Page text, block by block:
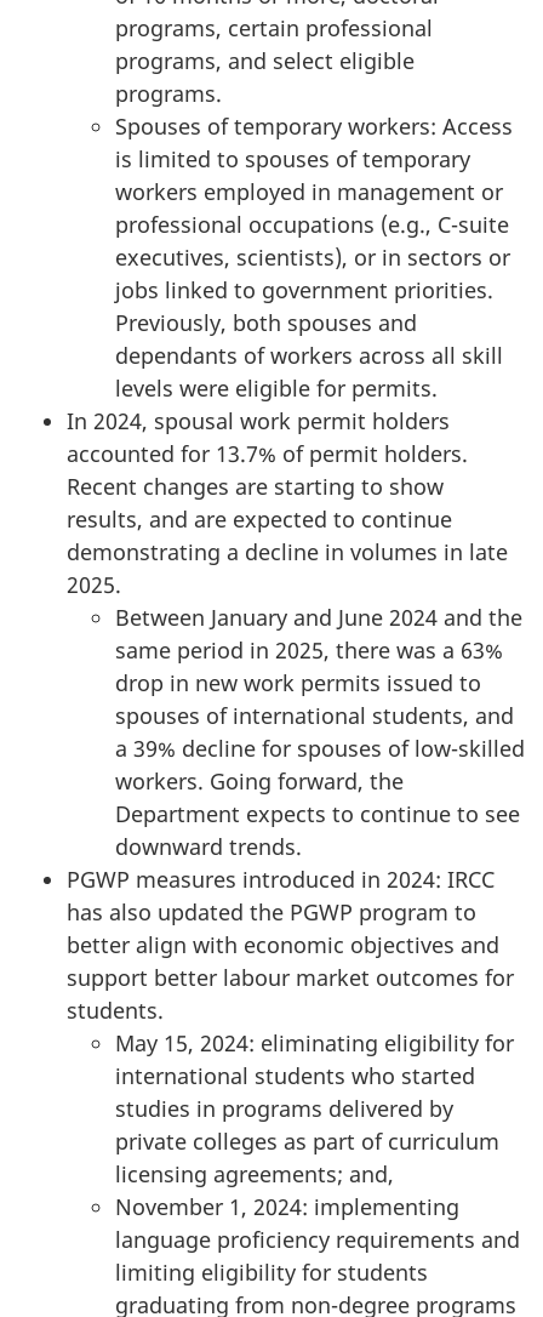
programs, certain professional
programs, and select eligible
programs.
Spouses of temporary workers: Access
is limited to spouses of temporary
workers employed in management or
professional occupations (e.g., C-suite
executives, scientists), or in sectors or
jobs linked to government priorities.
Previously, both spouses and
dependants of workers across all skill
levels were eligible for permits.
In 2024, spousal work permit holders
accounted for 13.7% of permit holders.
Recent changes are starting to show
results, and are expected to continue
demonstrating a decline in volumes in late
2025.
Between January and June 2024 and the
same period in 2025, there was a 63%
drop in new work permits issued to
spouses of international students, and
a 39% decline for spouses of low-skilled
workers. Going forward, the
Department expects to continue to see
downward trends.
PGWP measures introduced in 2024: IRCC
has also updated the PGWP program to
better align with economic objectives and
support better labour market outcomes for
students.
May 15, 2024: eliminating eligibility for
international students who started
studies in programs delivered by
private colleges as part of curriculum
licensing agreements; and,
November 1, 2024: implementing
language proficiency requirements and
limiting eligibility for students
graduating from non-degree programs